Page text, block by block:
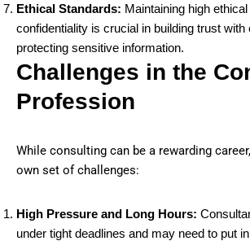
Ethical Standards: Maintaining high
confidentiality is crucial in building trust with
protecting sensitive information.
Challenges in the
Profession
While consulting can be a rewarding
own set of challenges:
High Pressure and Long Hours:
under tight deadlines and may need to put